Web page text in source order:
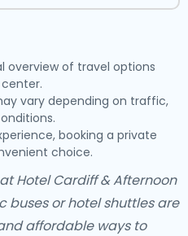
overview of travel options
vary depending on traffic,
booking a private
choice.
Hotel Cardiff & Afternoon
buses or hotel shuttles are
affordable ways to